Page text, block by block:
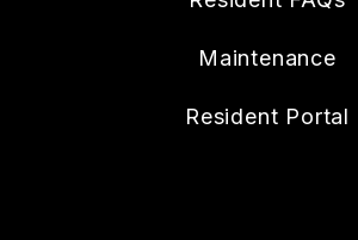
Maintenance
Resident Portal